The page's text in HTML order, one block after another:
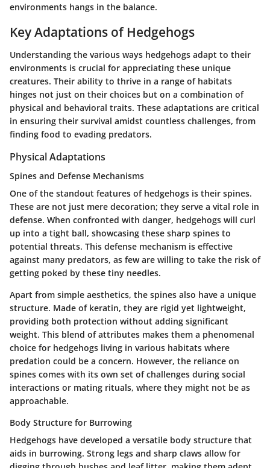
environments hangs in the balance.
Key Adaptations of Hedgehogs
Understanding the various ways hedgehogs adapt to their
environments is crucial for appreciating these unique
creatures. Their ability to thrive in a range of habitats
hinges not just on their choices but on a combination of
physical and behavioral traits. These adaptations are critical
in ensuring their survival amidst countless challenges, from
finding food to evading predators.
Physical Adaptations
Spines and Defense Mechanisms
One of the standout features of hedgehogs is their spines.
These are not just mere decoration; they serve a vital role in
defense. When confronted with danger, hedgehogs will curl
up into a tight ball, showcasing these sharp spines to
potential threats. This defense mechanism is effective
against many predators, as few are willing to take the risk of
getting poked by these tiny needles.
Apart from simple aesthetics, the spines also have a unique
structure. Made of keratin, they are rigid yet lightweight,
providing both protection without adding significant
weight. This blend of attributes makes them a phenomenal
choice for hedgehogs living in various habitats where
predation could be a concern. However, the reliance on
spines comes with its own set of challenges during social
interactions or mating rituals, where they might not be as
approachable.
Body Structure for Burrowing
Hedgehogs have developed a versatile body structure that
aids in burrowing. Strong legs and sharp claws allow for